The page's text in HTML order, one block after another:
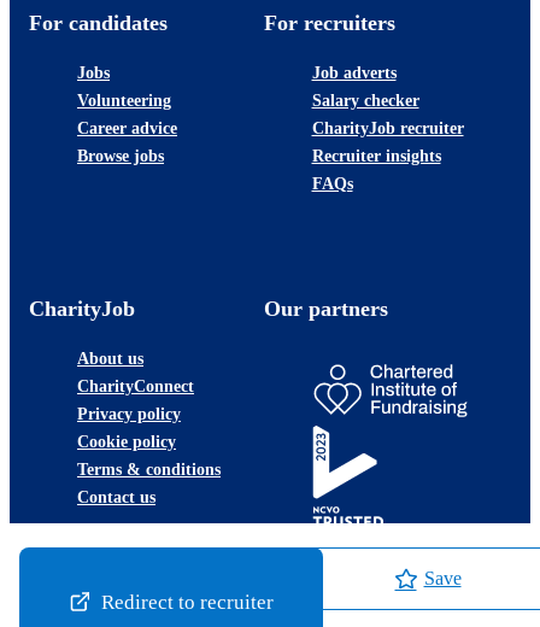
Redirect to recruiter
Save
For candidates
Jobs
Volunteering
Career advice
Browse jobs
For recruiters
Job adverts
Salary checker
CharityJob recruiter
Recruiter insights
FAQs
CharityJob
About us
CharityConnect
Privacy policy
Cookie policy
Terms & conditions
Contact us
Our partners